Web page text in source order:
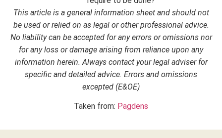
This article is a general information sheet and should not
be used or relied on as legal or other professional advice.
No liability can be accepted for any errors or omissions nor
for any loss or damage arising from reliance upon any
information herein. Always contact your legal adviser for
specific and detailed advice. Errors and omissions
excepted (E&OE)
Taken from: Pagdens